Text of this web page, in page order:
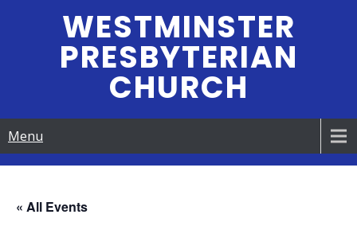
WESTMINSTER
PRESBYTERIAN
CHURCH
Menu
« All Events